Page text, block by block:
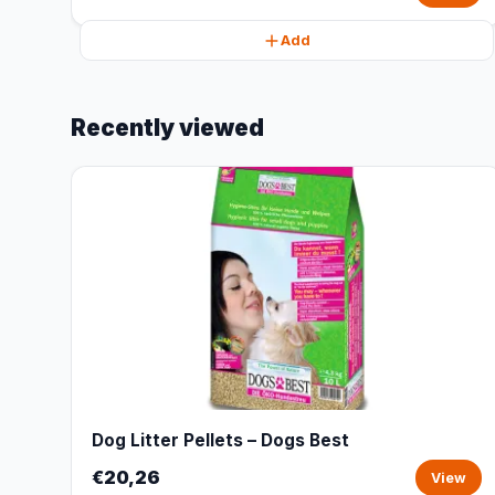
Add
Recently viewed
Dog Litter Pellets – Dogs Best
€20,26 View